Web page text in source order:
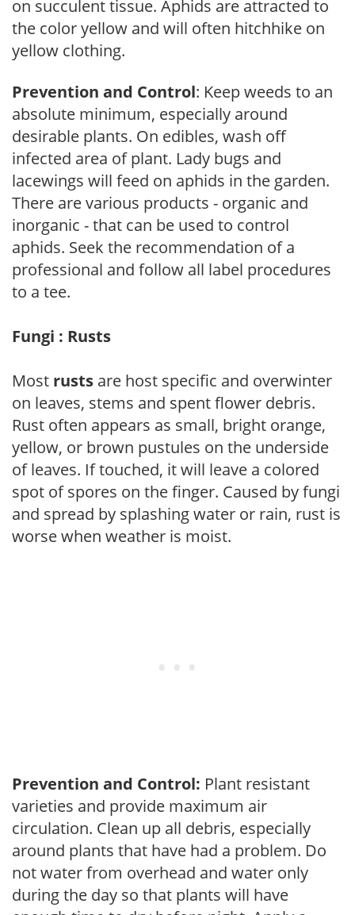
on succulent tissue. Aphids are attracted to
the color yellow and will often hitchhike on
yellow clothing.
Prevention and Control: Keep weeds to an
absolute minimum, especially around
desirable plants. On edibles, wash off
infected area of plant. Lady bugs and
lacewings will feed on aphids in the garden.
There are various products - organic and
inorganic - that can be used to control
aphids. Seek the recommendation of a
professional and follow all label procedures
to a tee.
Fungi : Rusts
Most rusts are host specific and overwinter
on leaves, stems and spent flower debris.
Rust often appears as small, bright orange,
yellow, or brown pustules on the underside
of leaves. If touched, it will leave a colored
spot of spores on the finger. Caused by fungi
and spread by splashing water or rain, rust is
worse when weather is moist.
Prevention and Control: Plant resistant
varieties and provide maximum air
circulation. Clean up all debris, especially
around plants that have had a problem. Do
not water from overhead and water only
during the day so that plants will have